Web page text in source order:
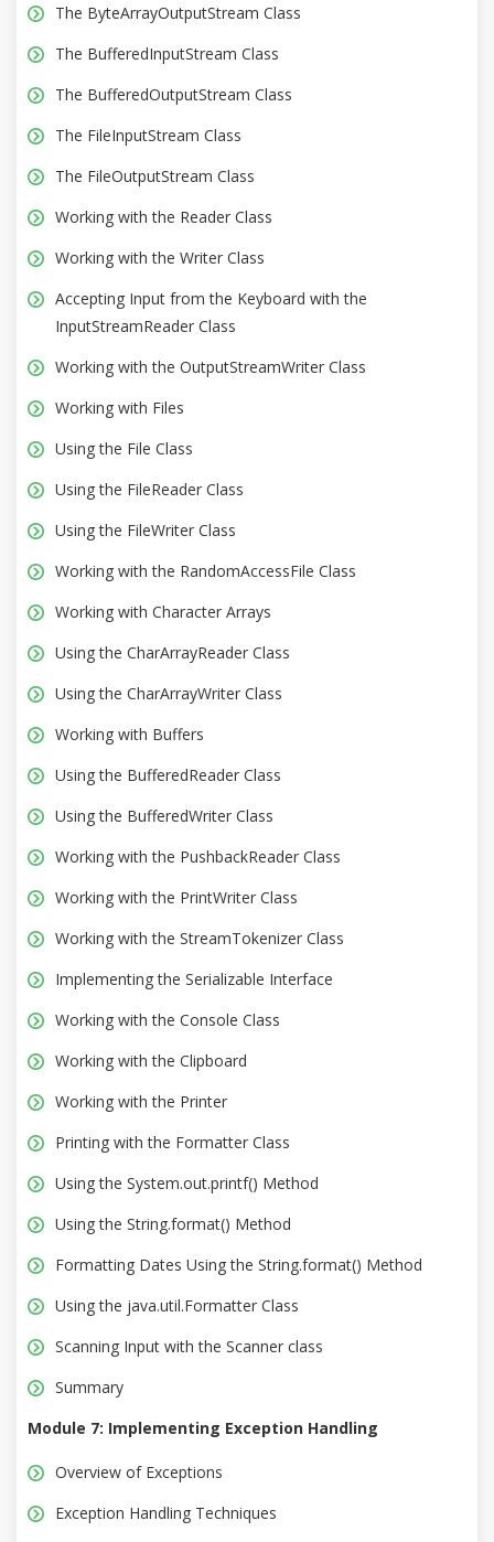
The ByteArrayOutputStream Class
The BufferedInputStream Class
The BufferedOutputStream Class
The FileInputStream Class
The FileOutputStream Class
Working with the Reader Class
Working with the Writer Class
Accepting Input from the Keyboard with the
InputStreamReader Class
Working with the OutputStreamWriter Class
Working with Files
Using the File Class
Using the FileReader Class
Using the FileWriter Class
Working with the RandomAccessFile Class
Working with Character Arrays
Using the CharArrayReader Class
Using the CharArrayWriter Class
Working with Buffers
Using the BufferedReader Class
Using the BufferedWriter Class
Working with the PushbackReader Class
Working with the PrintWriter Class
Working with the StreamTokenizer Class
Implementing the Serializable Interface
Working with the Console Class
Working with the Clipboard
Working with the Printer
Printing with the Formatter Class
Using the System.out.printf() Method
Using the String.format() Method
Formatting Dates Using the String.format() Method
Using the java.util.Formatter Class
Scanning Input with the Scanner class
Summary
Module 7: Implementing Exception Handling
Overview of Exceptions
Exception Handling Techniques